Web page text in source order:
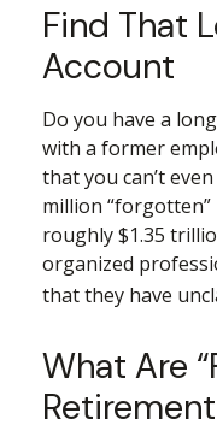
Find That
Account
Do you have a
with a former
that you can’t
million
roughly $1.35
organized
that they have
What Are